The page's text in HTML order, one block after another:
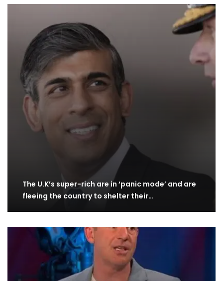
The U.K’s super-rich are in ‘panic mode’ and are
fleeing the country to shelter their…